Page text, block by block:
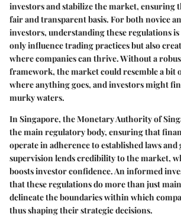
investors and stabilize the market, ensuring
fair and transparent basis. For both novice
investors, understanding these regulations
only influence trading practices but also
where companies can thrive. Without a
framework, the market could resemble a bit
where anything goes, and investors might
murky waters.
In Singapore, theMonetary Authority of
the main regulatory body, ensuring that
operate in adherence to established laws
supervision lends credibility to the market,
boosts investor confidence. An informed
that these regulations do more than just
delineate the boundaries within which
thus shaping their strategic decisions.